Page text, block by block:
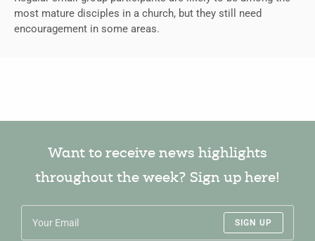
most mature disciples in a church, but they still need
encouragement in some areas.
Want to receive news highlights
throughout the week? Sign up here!
SIGN UP